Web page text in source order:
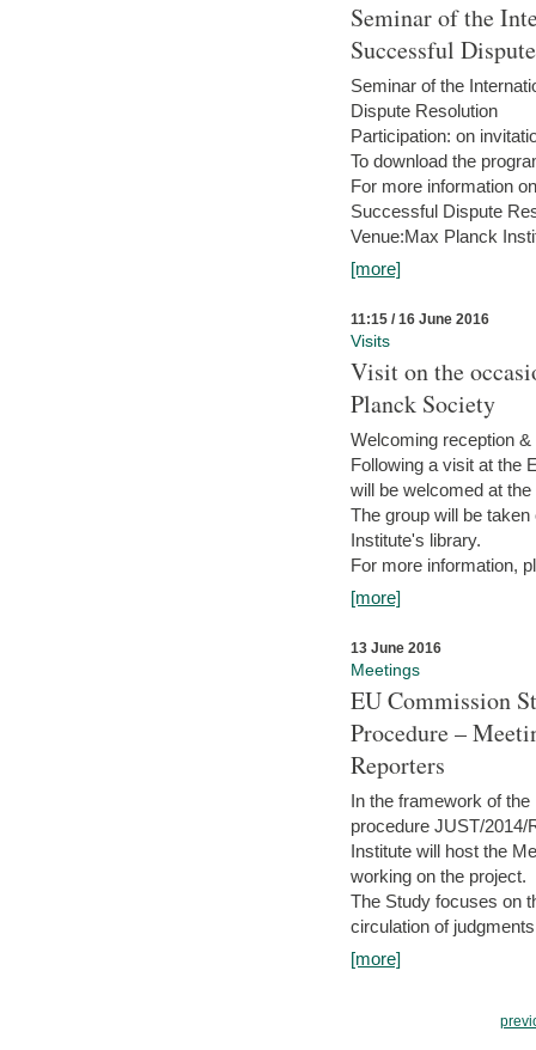
Seminar of the
Successful
Seminar of the
Dispute Resolution
Participation: on
To download the
For more information
Successful Dispute
Venue:Max Planck
[more]
11:15 / 16 June 2016
Visits
Visit on the
Planck Society
Welcoming reception &
Following a visit at the
will be welcomed at
The group will be
Institute's library.
For more information,
[more]
13 June 2016
Meetings
EU Commission
Procedure –
Reporters
In the framework of
procedure JUST/
Institute will host the
working on the project.
The Study focuses on
circulation of
[more]